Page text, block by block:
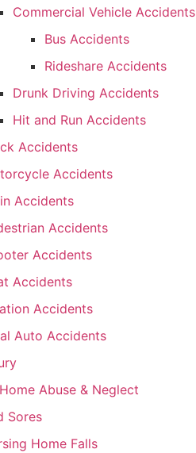
Commercial Vehicle Accidents
Bus Accidents
Rideshare Accidents
Drunk Driving Accidents
Hit and Run Accidents
Accidents
Accidents
Accidents
Accidents
Accidents
Accidents
Accidents
Auto Accidents
Abuse & Neglect
Sores
Home Falls